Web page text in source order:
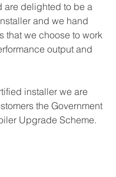
are delighted to be a
and we hand
that we choose to work
output and
installer we are
the Government
Upgrade Scheme.